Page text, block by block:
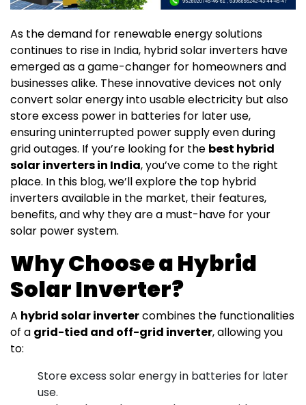
As the demand for renewable energy solutions
continues to rise in India, hybrid solar inverters have
emerged as a game-changer for homeowners and
businesses alike. These innovative devices not only
convert solar energy into usable electricity but also
store excess power in batteries for later use,
ensuring uninterrupted power supply even during
grid outages. If you’re looking for the best hybrid
solar inverters in India, you’ve come to the right
place. In this blog, we’ll explore the top hybrid
inverters available in the market, their features,
benefits, and why they are a must-have for your
solar power system.
Why Choose a Hybrid
Solar Inverter?
A hybrid solar invertercombines the functionalities
of a grid-tied and off-grid inverter, allowing you
to:
Store excess solar energy in batteries for later
use.